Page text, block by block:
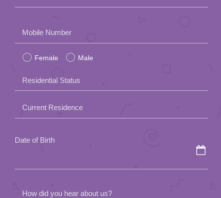
leave
this
field
empty.
Mobile Number
Female Male
Residential Status
Current Residence
Date of Birth
How did you hear about us?